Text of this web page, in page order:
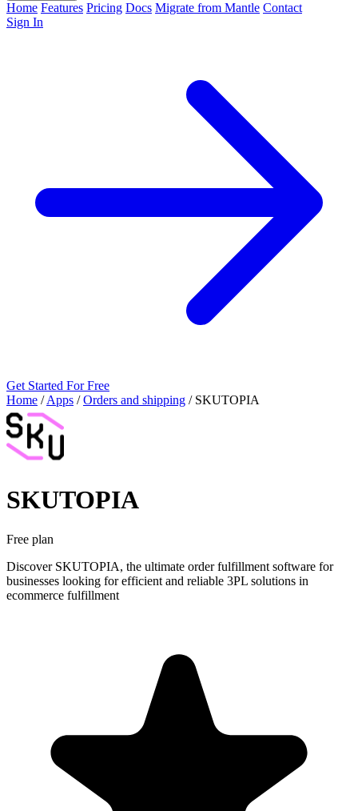
Home Features Pricing Docs Migrate from Mantle Contact
Sign In
Get Started For Free
Home / Apps / Orders and shipping / SKUTOPIA
SKUTOPIA
Free plan
Discover SKUTOPIA, the ultimate order fulfillment software for
businesses looking for efficient and reliable 3PL solutions in
ecommerce fulfillment